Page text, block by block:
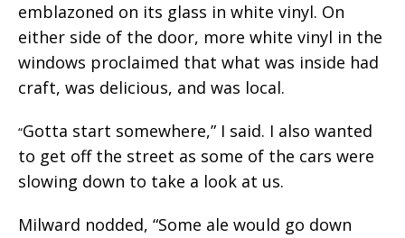
emblazoned on its glass in white vinyl. On
either side of the door, more white vinyl in the
windows proclaimed that what was inside had
craft, was delicious, and was local.
“Gotta start somewhere,” I said. I also wanted
to get off the street as some of the cars were
slowing down to take a look at us.
Milward nodded, “Some ale would go down